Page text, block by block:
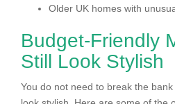
Older UK homes with
Budget-Friendly
Still Look Stylish
You do not need to break the